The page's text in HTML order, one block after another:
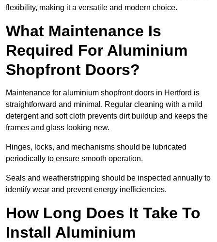
flexibility, making it a versatile and modern choice.
What Maintenance Is
Required For Aluminium
Shopfront Doors?
Maintenance for aluminium shopfront doors in Hertford is
straightforward and minimal. Regular cleaning with a mild
detergent and soft cloth prevents dirt buildup and keeps the
frames and glass looking new.
Hinges, locks, and mechanisms should be lubricated
periodically to ensure smooth operation.
Seals and weatherstripping should be inspected annually to
identify wear and prevent energy inefficiencies.
How Long Does It Take To
Install Aluminium